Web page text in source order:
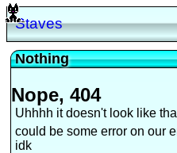
Staves
Nothing
Nope, 404
Uhhhh it doesn't look like
could be some error on our
idk